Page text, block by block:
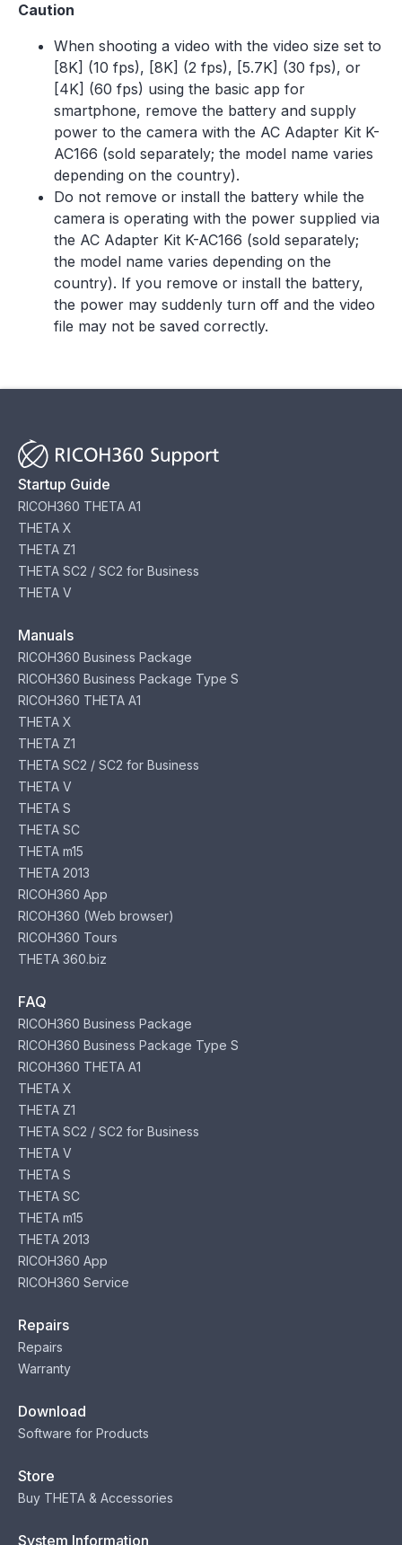
Caution
When shooting a video with the video size set to
[8K] (10 fps), [8K] (2 fps), [5.7K] (30 fps), or
[4K] (60 fps) using the basic app for
smartphone, remove the battery and supply
power to the camera with the AC Adapter Kit K-
AC166 (sold separately; the model name varies
depending on the country).
Do not remove or install the battery while the
camera is operating with the power supplied via
the AC Adapter Kit K-AC166 (sold separately;
the model name varies depending on the
country). If you remove or install the battery,
the power may suddenly turn off and the video
file may not be saved correctly.
Startup Guide
RICOH360 THETA A1
THETA X
THETA Z1
THETA SC2 / SC2 for Business
THETA V
Manuals
RICOH360 Business Package
RICOH360 Business Package Type S
RICOH360 THETA A1
THETA X
THETA Z1
THETA SC2 / SC2 for Business
THETA V
THETA S
THETA SC
THETA m15
THETA 2013
RICOH360 App
RICOH360 (Web browser)
RICOH360 Tours
THETA 360.biz
FAQ
RICOH360 Business Package
RICOH360 Business Package Type S
RICOH360 THETA A1
THETA X
THETA Z1
THETA SC2 / SC2 for Business
THETA V
THETA S
THETA SC
THETA m15
THETA 2013
RICOH360 App
RICOH360 Service
Repairs
Repairs
Warranty
Download
Software for Products
Store
Buy THETA & Accessories
System Information